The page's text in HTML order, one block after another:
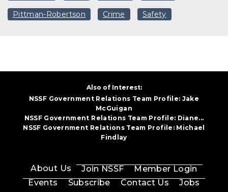
Pittman-Robertson Crime Safety
Also of Interest:
NSSF Government Relations Team Profile: Jake
McGuigan
NSSF Government Relations Team Profile: Diane...
NSSF Government Relations Team Profile: Michael
Findlay
About Us Join NSSF
Member Login
Events
Subscribe Contact Us
Jobs